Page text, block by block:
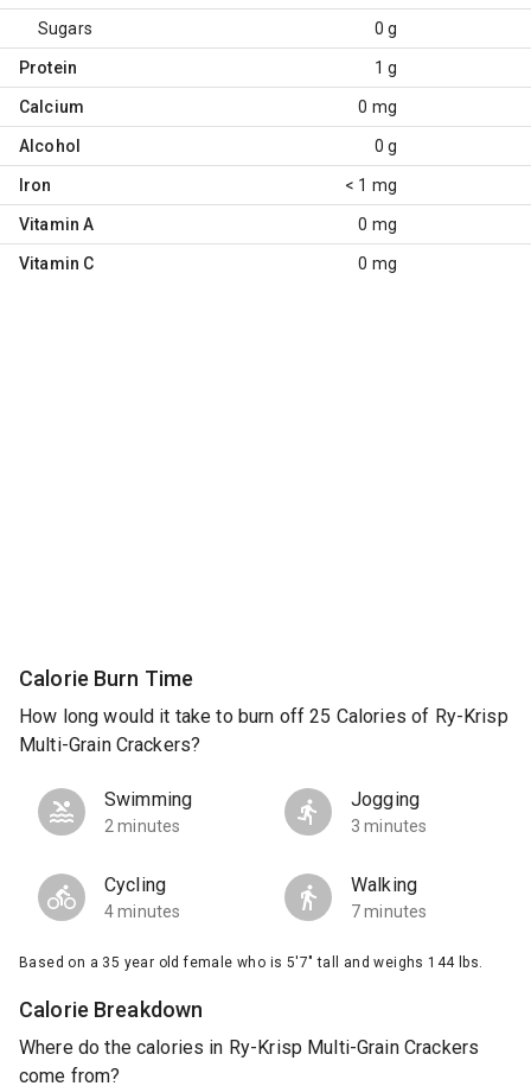
Sugars 0 g
Protein 1 g
Calcium 0 mg
Alcohol 0 g
Iron < 1 mg
Vitamin A 0 mg
Vitamin C 0 mg
Calorie Burn Time
How long would it take to burn off 25 Calories of Ry-Krisp
Multi-Grain Crackers?
Swimming
2 minutes
Jogging
3 minutes
Cycling
4 minutes
Walking
7 minutes
Based on a 35 year old female who is 5'7" tall and weighs 144 lbs.
Calorie Breakdown
Where do the calories in Ry-Krisp Multi-Grain Crackers
come from?